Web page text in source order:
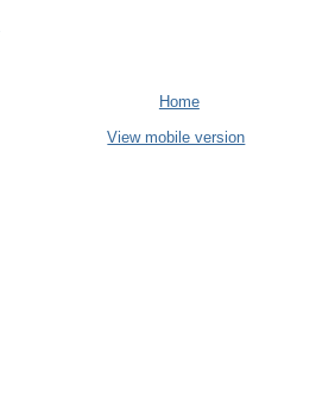
Home
View mobile version